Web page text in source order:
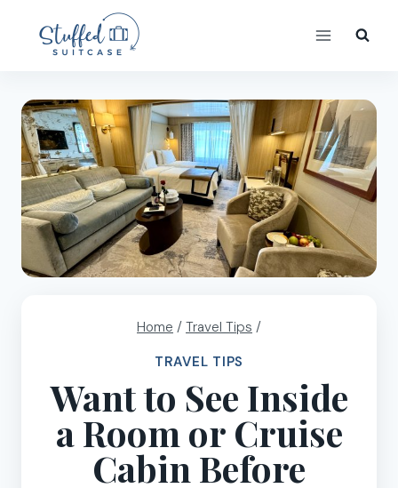
content
Home / Travel Tips /
TRAVEL TIPS
Want to See Inside
a Room or Cruise
Cabin Before